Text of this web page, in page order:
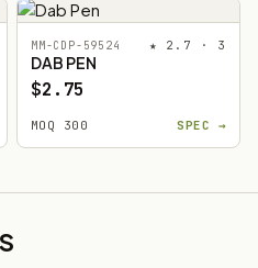
MM-CDP-59524 ★ 2.7 · 3
DAB PEN
$2.75
MOQ 300 SPEC →